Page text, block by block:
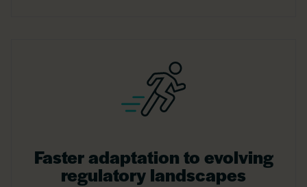
Faster adaptation to evolving
regulatory landscapes